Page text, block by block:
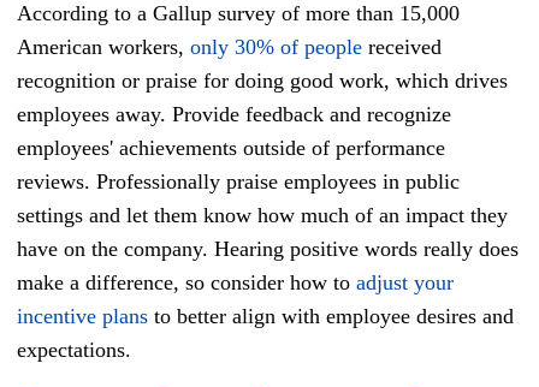
According to a Gallup survey of more than 15,000
American workers, only 30% of people received
recognition or praise for doing good work, which drives
employees away. Provide feedback and recognize
employees' achievements outside of performance
reviews. Professionally praise employees in public
settings and let them know how much of an impact they
have on the company. Hearing positive words really does
make a difference, so consider how to adjust your
incentive plans to better align with employee desires and
expectations.